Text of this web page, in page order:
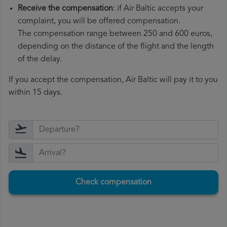
Receive the compensation: if Air Baltic accepts your
complaint, you will be offered compensation.
The compensation range between 250 and 600 euros,
depending on the distance of the flight and the length
of the delay.
If you accept the compensation, Air Baltic will pay it to you
within 15 days.
Check compensation